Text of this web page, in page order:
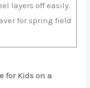
layers off easily.
for spring field
for Kids on a